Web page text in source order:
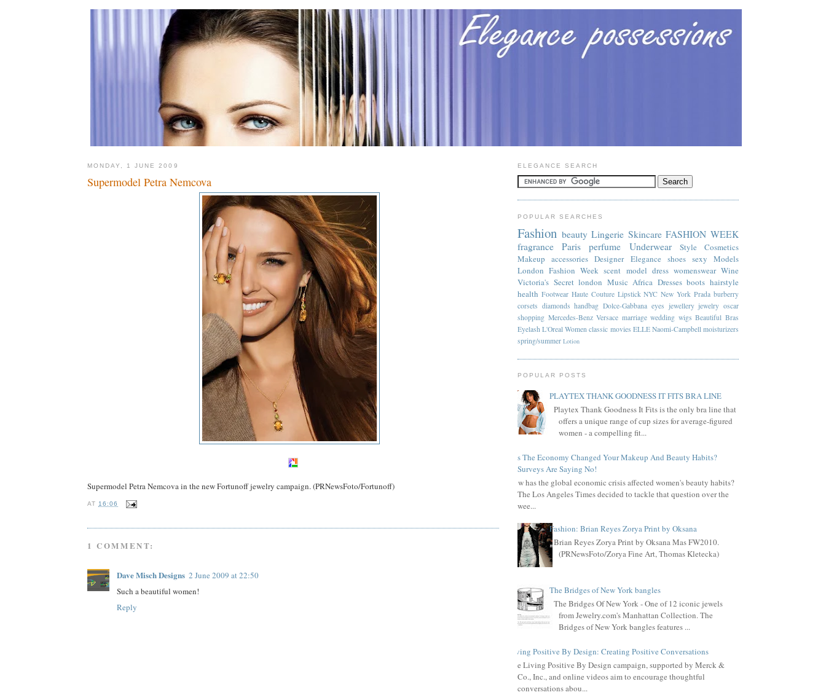
MONDAY, 1 JUNE 2009
Supermodel Petra Nemcova
Supermodel Petra Nemcova in the new Fortunoff jewelry campaign. (PRNewsFoto/Fortunoff)
AT16:06
1 COMMENT:
Dave Misch Designs 2 June 2009 at 22:50
Such a beautiful women!
Reply
ELEGANCE SEARCH
POPULAR SEARCHES
Fashion beauty Lingerie Skincare FASHION WEEK
fragrance
Paris perfume Underwear Style
Cosmetics
Makeup
accessories Designer Elegance shoes sexy
Models
London Fashion Week scent model dress womenswear Wine
Victoria's Secret london Music Africa Dresses boots hairstyle
health Footwear Haute Couture Lipstick NYC New York Prada burberry
corsets diamonds handbag Dolce-Gabbana eyes jewellery jewelry oscar
shopping Mercedes-Benz Versace marriage wedding wigs Beautiful Bras
Eyelash L'Oreal Women classic movies ELLE Naomi-Campbell moisturizers
spring/summer Lotion
POPULAR POSTS
PLAYTEX THANK GOODNESS IT FITS BRA LINE
Playtex Thank Goodness It Fits is the only bra line that
offers a unique range of cup sizes for average-figured
women - a compelling fit...
Has The Economy Changed Your Makeup And Beauty Habits?
Surveys Are Saying No!
How has the global economic crisis affected women's beauty habits?
The Los Angeles Times decided to tackle that question over the
wee...
Fashion: Brian Reyes Zorya Print by Oksana
Brian Reyes Zorya Print by Oksana Mas FW2010.
(PRNewsFoto/Zorya Fine Art, Thomas Kletecka)
The Bridges of New York bangles
The Bridges Of New York - One of 12 iconic jewels
from Jewelry.com's Manhattan Collection. The
Bridges of New York bangles features ...
Living Positive By Design: Creating Positive Conversations
The Living Positive By Design campaign, supported by Merck &
Co., Inc., and online videos aim to encourage thoughtful
conversations abou...